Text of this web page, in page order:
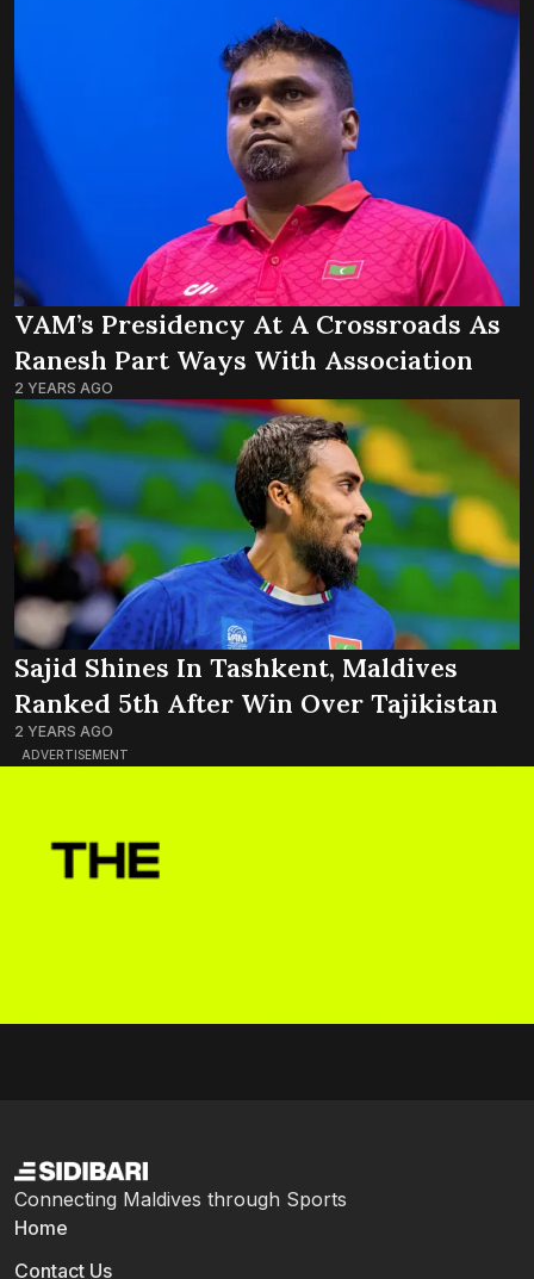
ADVERTISEMENT
VAM’s Presidency At A Crossroads As
Ranesh Part Ways With Association
2 YEARS AGO
Sajid Shines In Tashkent, Maldives
Ranked 5th After Win Over Tajikistan
2 YEARS AGO
Connecting Maldives through Sports
Home
Contact Us